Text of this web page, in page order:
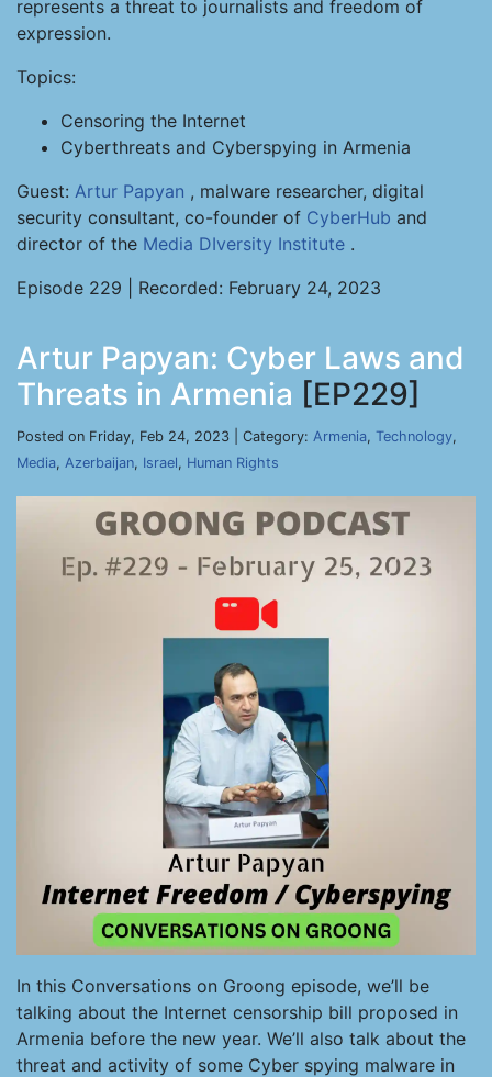
represents a threat to journalists and freedom of
expression.
Topics:
Censoring the Internet
Cyberthreats and Cyberspying in Armenia
Guest: Artur Papyan , malware researcher, digital
security consultant, co-founder of CyberHub and
director of the Media DIversity Institute .
Episode 229 | Recorded: February 24, 2023
Artur Papyan: Cyber Laws and
Threats in Armenia [EP229]
Posted on Friday, Feb 24, 2023 | Category: Armenia, Technology,
Media, Azerbaijan, Israel, Human Rights
In this Conversations on Groong episode, we’ll be
talking about the Internet censorship bill proposed in
Armenia before the new year. We’ll also talk about the
threat and activity of some Cyber spying malware in